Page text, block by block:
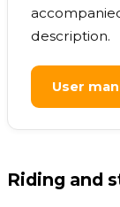
description.
User
Riding and